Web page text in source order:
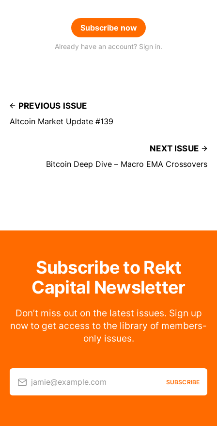
Subscribe now
Already have an account? Sign in.
PREVIOUS ISSUE
Altcoin Market Update #139
NEXT ISSUE
Bitcoin Deep Dive – Macro EMA Crossovers
Subscribe to Rekt
Capital Newsletter
Don’t miss out on the latest issues. Sign up
now to get access to the library of members-
only issues.
jamie@example.com SUBSCRIBE